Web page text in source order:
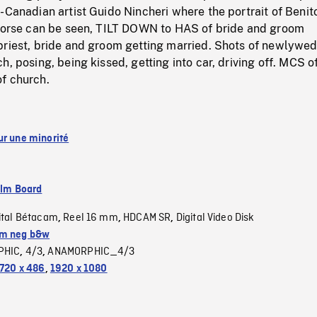
artist Guido Nincheri where the portrait of
can be seen, TILT DOWN to HAS of bride and groom
bride and groom getting married. Shots of
posing, being kissed, getting into car, driving off. MCS
church.
une minorité
Board
Bétacam, Reel 16 mm, HDCAM SR, Digital Video Disk
neg b&w
, 4/3,ANAMORPHIC_4/3
720 x 486, 1920 x 1080